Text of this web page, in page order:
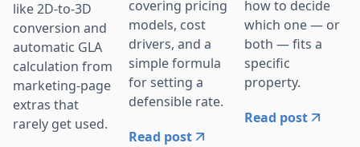
like 2D-to-3D
conversion and
automatic GLA
calculation from
marketing-page
extras that
rarely get used.
covering pricing
models, cost
drivers, and a
simple formula
for setting a
defensible rate.
Read post
how to decide
which one — or
both — fits a
specific
property.
Read post